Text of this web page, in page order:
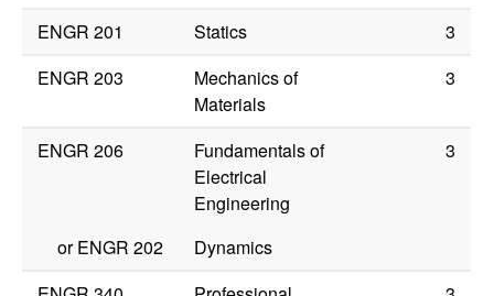
ENGR 201 Statics
3
ENGR 203
Mechanics of
Materials
3
ENGR 206
Fundamentals of
Electrical
Engineering
3
orENGR 202
Dynamics